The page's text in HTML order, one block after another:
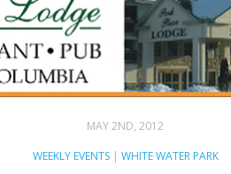
MAY 2ND, 2012
WEEKLY EVENTS| WHITE WATER PARK